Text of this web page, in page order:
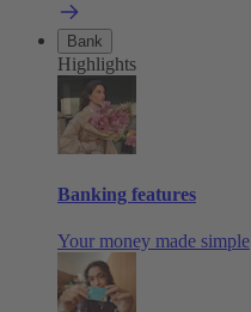
Bank
Highlights
Banking features
Your money made simple